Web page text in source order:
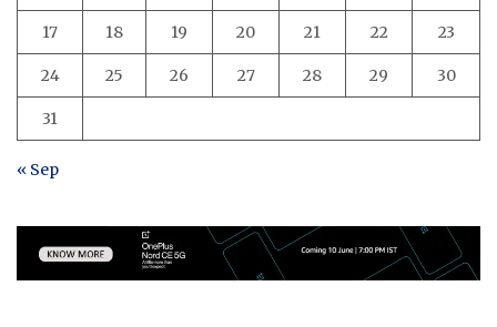
17 18 19 20 21 22 23
24 25 26 27 28 29 30
31
« Sep